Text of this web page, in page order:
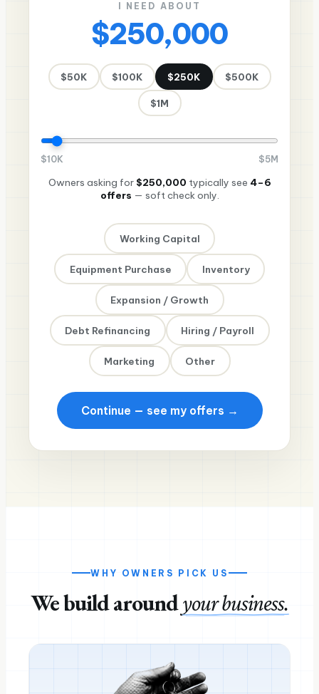
I NEED ABOUT
$250,000
$50K $100K $250K $500K
$1M
$10K $5M
Owners asking for $250,000 typically see 4–6
offers — soft check only.
Working Capital
Equipment Purchase Inventory
Expansion / Growth
Debt Refinancing Hiring / Payroll
Marketing Other
Continue — see my offers →
WHY OWNERS PICK US
We build aroundyour business.